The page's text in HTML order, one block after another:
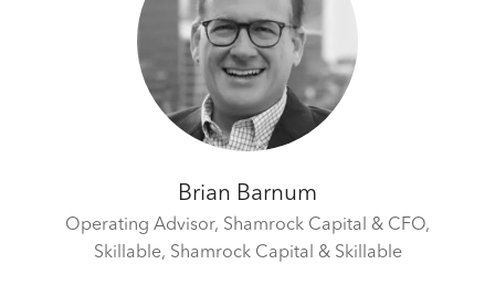
Brian Barnum
Operating Advisor, Shamrock Capital & CFO,
Skillable, Shamrock Capital & Skillable